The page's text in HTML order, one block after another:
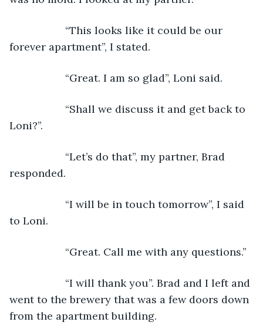
“This looks like it could be our
forever apartment”, I stated.
“Great. I am so glad”, Loni said.
“Shall we discuss it and get back to
Loni?”.
“Let’s do that”, my partner, Brad
responded.
“I will be in touch tomorrow”, I said
to Loni.
“Great. Call me with any questions.”
“I will thank you”. Brad and I left and
went to the brewery that was a few doors down
from the apartment building.